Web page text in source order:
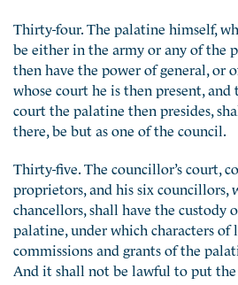
Thirty-four. The palatine himself,
be either in the army or any of the
then have the power of general, or
whose court he is then present,
court the palatine then presides,
there, be but as one of the council.
Thirty-five. The councillor’s court,
proprietors, and his six councillors,
chancellors, shall have the custody
palatine, under which characters of
commissions and grants of the
And it shall not be lawful to put